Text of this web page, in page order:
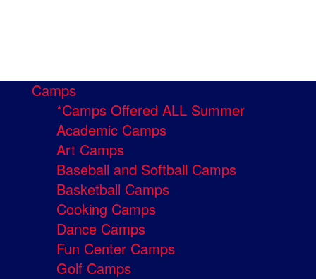
Camps
*Camps Offered ALL Summer
Academic Camps
Art Camps
Baseball and Softball Camps
Basketball Camps
Cooking Camps
Dance Camps
Fun Center Camps
Golf Camps